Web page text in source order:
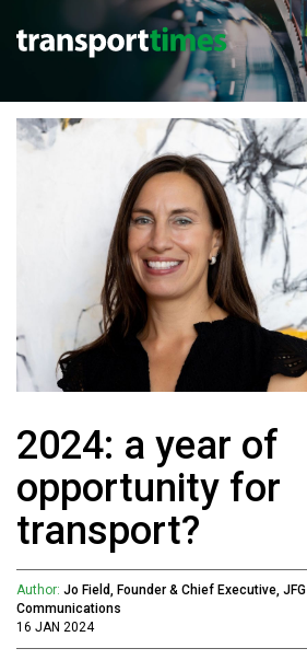
2024: a year of
opportunity for
transport?
Author: Jo Field, Founder & Chief Executive, JFG
Communications
16 JAN 2024